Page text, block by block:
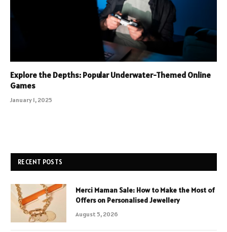
Explore the Depths: Popular Underwater-Themed Online
Games
January 1, 2025
RECENT POSTS
Merci Maman Sale: How to Make the Most of
Offers on Personalised Jewellery
August 5, 2026